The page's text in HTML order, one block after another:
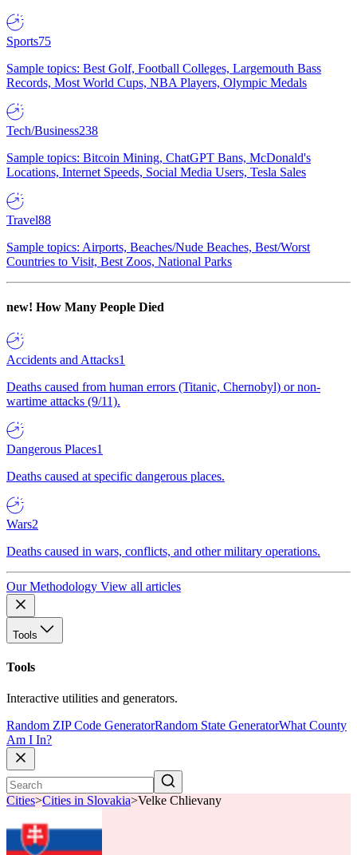
Sports75
Sample topics: Best Golf, Football Colleges, Largemouth Bass
Records, Most World Cups, NBA Players, Olympic Medals
Tech/Business238
Sample topics: Bitcoin Mining, ChatGPT Bans, McDonald's
Locations, Internet Speeds, Social Media Users, Tesla Sales
Travel88
Sample topics: Airports, Beaches/Nude Beaches, Best/Worst
Countries to Visit, Best Zoos, National Parks
new! How Many People Died
Accidents and Attacks1
Deaths caused from human errors (Titanic, Chernobyl) or non-
wartime attacks (9/11).
Dangerous Places1
Deaths caused at specific dangerous places.
Wars2
Deaths caused in wars, conflicts, and other military operations.
Our Methodology View all articles
Tools
Tools
Interactive utilities and generators.
Random ZIP Code GeneratorRandom State GeneratorWhat County
Am I In?
Cities>Cities in Slovakia>Velke Chlievany